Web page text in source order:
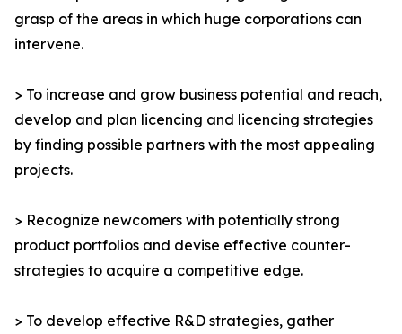
grasp of the areas in which huge corporations can
intervene.
> To increase and grow business potential and reach,
develop and plan licencing and licencing strategies
by finding possible partners with the most appealing
projects.
> Recognize newcomers with potentially strong
product portfolios and devise effective counter-
strategies to acquire a competitive edge.
> To develop effective R&D strategies, gather